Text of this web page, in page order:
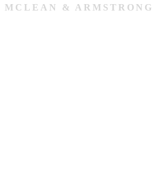
MCLEAN & ARMSTRONG